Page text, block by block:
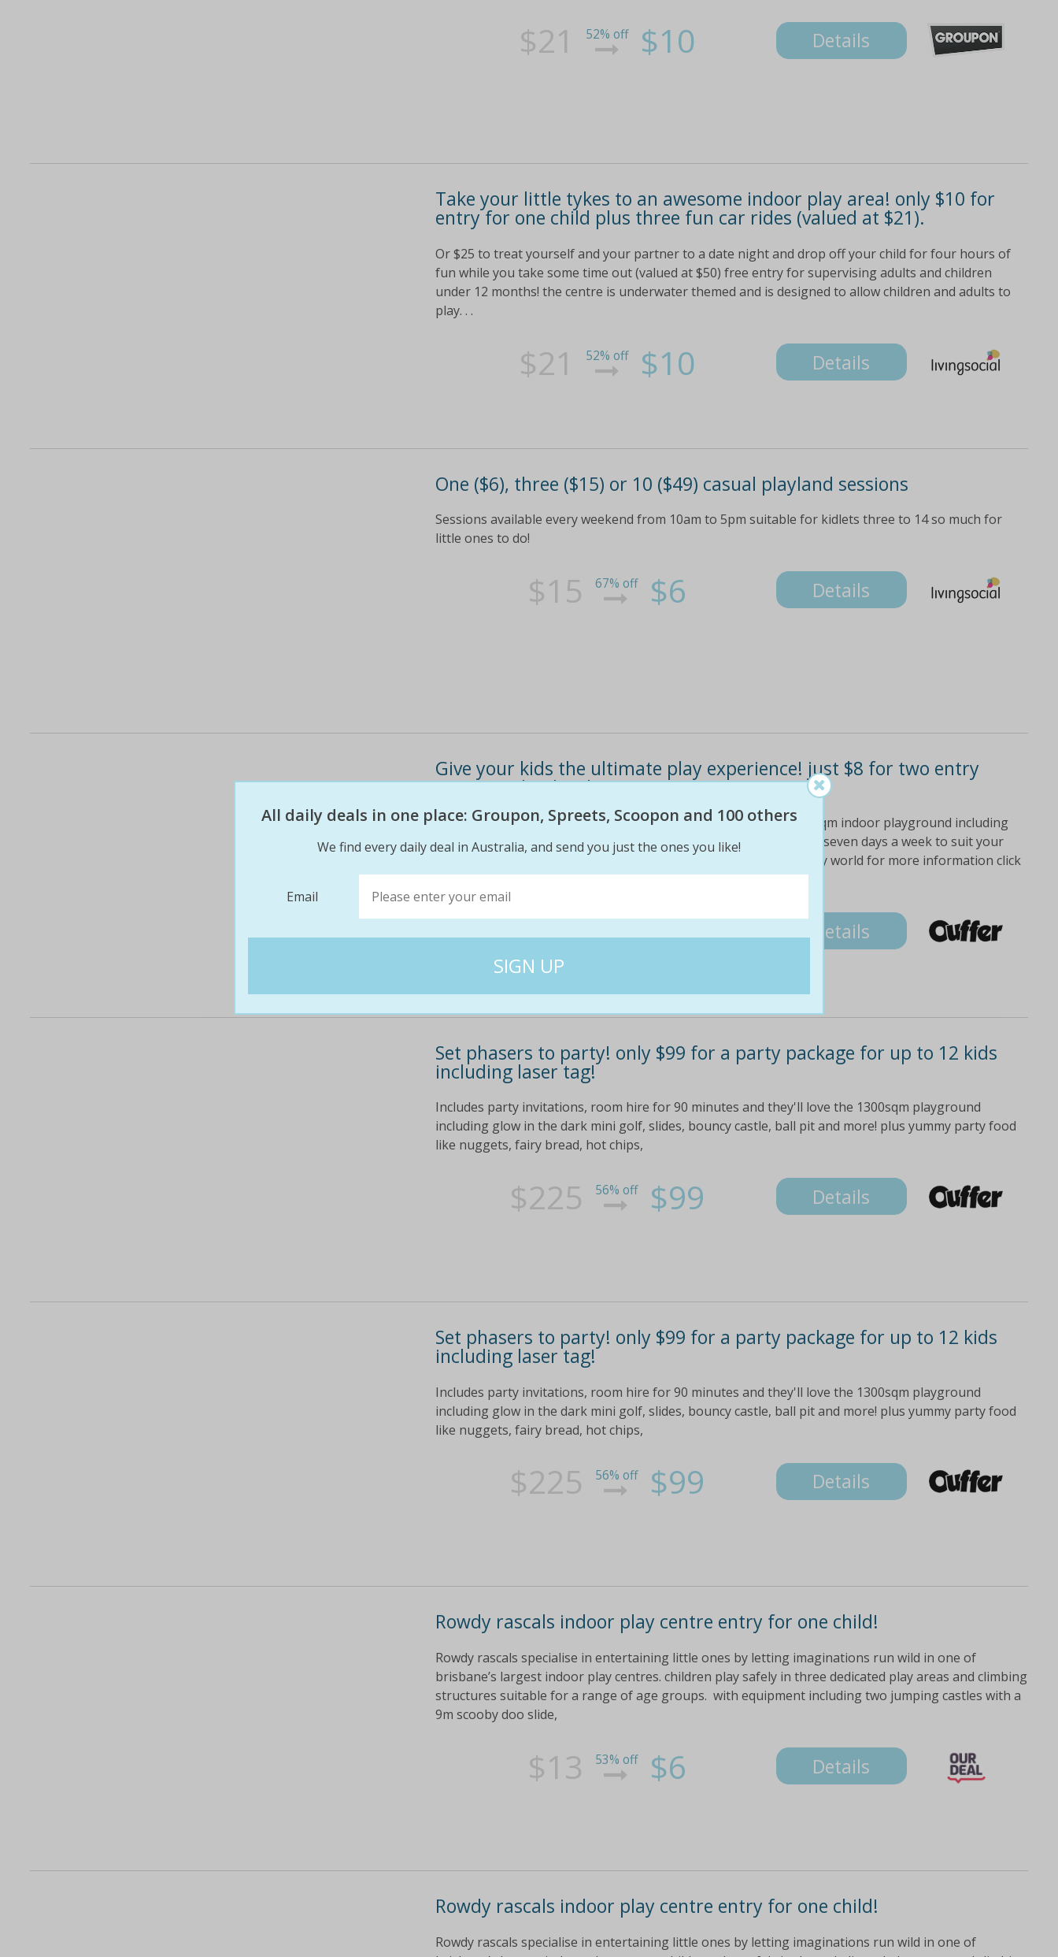
$21 52% off $10 Details
Take your little tykes to an awesome indoor play area! only $10 for
entry for one child plus three fun car rides (valued at $21).
Or $25 to treat yourself and your partner to a date night and drop off your child for four hours of
fun while you take some time out (valued at $50) free entry for supervising adults and children
under 12 months! the centre is underwater themed and is designed to allow children and adults to
play. . .
$21 52% off $10 Details
One ($6), three ($15) or 10 ($49) casual playland sessions
Sessions available every weekend from 10am to 5pm suitable for kidlets three to 14 so much for
little ones to do!
$15 67% off $6 Details
Give your kids the ultimate play experience! just $8 for two entry
passes (valued at $20)
Or $15 for five entry passes (valued at $50) ! they'll love the 1300sqm indoor playground including
trampolines, slides, bouncy castle, ball pit and more! open for fun seven days a week to suit your
schedule watch your kids be enchanted by dizzy's medieval fantasy world for more information click
on the "fine print" button above
$20 $8 Details
Set phasers to party! only $99 for a party package for up to 12 kids
including laser tag!
Includes party invitations, room hire for 90 minutes and they'll love the 1300sqm playground
including glow in the dark mini golf, slides, bouncy castle, ball pit and more! plus yummy party food
like nuggets, fairy bread, hot chips,
$225 56% off $99 Details
Set phasers to party! only $99 for a party package for up to 12 kids
including laser tag!
Includes party invitations, room hire for 90 minutes and they'll love the 1300sqm playground
including glow in the dark mini golf, slides, bouncy castle, ball pit and more! plus yummy party food
like nuggets, fairy bread, hot chips,
$225 56% off $99 Details
Rowdy rascals indoor play centre entry for one child!
Rowdy rascals specialise in entertaining little ones by letting imaginations run wild in one of
brisbane’s largest indoor play centres. children play safely in three dedicated play areas and climbing
structures suitable for a range of age groups. with equipment including two jumping castles with a
9m scooby doo slide,
$13 53% off $6 Details
Rowdy rascals indoor play centre entry for one child!
Rowdy rascals specialise in entertaining little ones by letting imaginations run wild in one of
All daily deals in one place: Groupon, Spreets, Scoopon and 100 others
We find every daily deal in Australia, and send you just the ones you like!
Email